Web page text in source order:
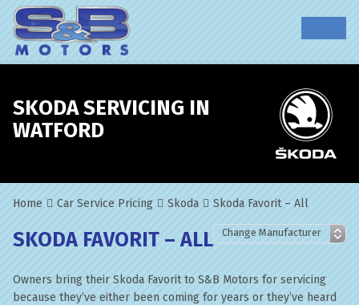
SKODA SERVICING IN
WATFORD
Home Car Service Pricing Skoda Skoda Favorit – All
SKODA FAVORIT – ALL
Owners bring their Skoda Favorit to S&B Motors for servicing
because they’ve either been coming for years or they’ve heard